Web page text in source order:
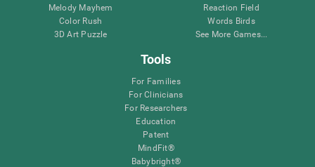
Melody Mayhem
Color Rush
3D Art Puzzle
Reaction Field
Words Birds
See More Games...
Tools
For Families
For Clinicians
For Researchers
Education
Patent
MindFit®
Babybright®